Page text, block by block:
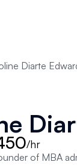
Diarte
/hr
of MBA